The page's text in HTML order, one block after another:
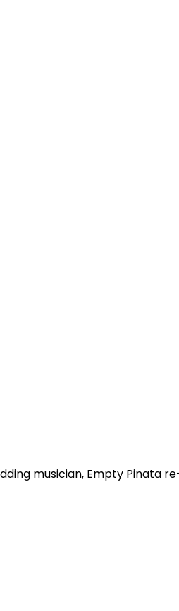
musician, Empty Pinata